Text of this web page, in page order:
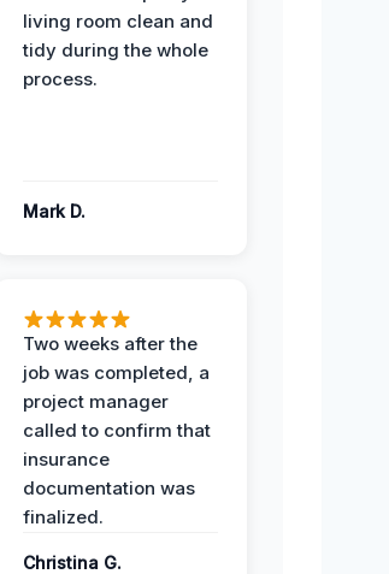
living room clean and
tidy during the whole
process.
Mark D.
Two weeks after the
job was completed, a
project manager
called to confirm that
insurance
documentation was
finalized.
Christina G.